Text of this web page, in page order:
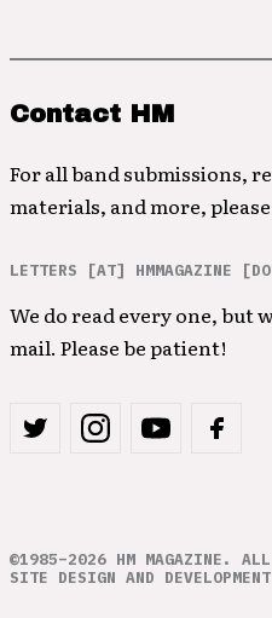
Contact HM
For all band submissions,
materials, and more,
LETTERS [AT] HMMAGAZINE
We do read every one, but
mail. Please be patient!
©1985–2026 HM MAGAZINE. ALL
SITE DESIGN AND